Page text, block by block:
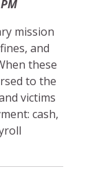
mission
and
these
to the
victims
cash,